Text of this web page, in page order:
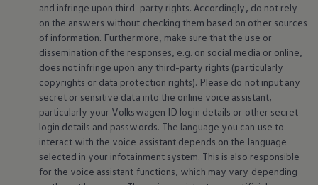
and infringe upon third-party rights. Accordingly, do not rely
on the answers without checking them based on other sources
of information. Furthermore, make sure that the use or
dissemination of the responses, e.g. on social media or online,
does not infringe upon any third-party rights (particularly
copyrights or data protection rights). Please do not input any
secret or sensitive data into the online voice assistant,
particularly your Volkswagen ID login details or other secret
login details and passwords. The language you can use to
interact with the voice assistant depends on the language
selected in your infotainment system. This is also responsible
for the voice assistant functions, which may vary depending